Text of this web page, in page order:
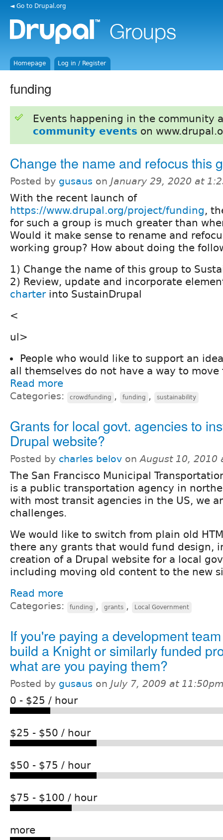
◄ Go to Drupal.org
Homepage Log in / Register
funding
Events happening in the community
community events on
Change the name and refocus this
Posted by gusaus on January 29, 2020 at
With the recent launch of
https://www.drupal.org/project/funding,
for such a group is much greater than
Would it make sense to rename and
working group? How about doing the
1) Change the name of this group to
2) Review, update and incorporate
charterinto SustainDrupal
<
ul>
People who would like to support an
all themselves do not have a way to move
Read more
Categories: crowdfunding , funding , sustainability
Grants for local govt. agencies to
Drupal website?
Posted by charles belov onAugust 10, 2010
The San Francisco Municipal
is a public transportation agency in
with most transit agencies in the US, we
challenges.
We would like to switch from plain old
there any grants that would fund design,
creation of a Drupal website for a local
including moving old content to the new
Read more
Categories: funding , grants , Local Government
If you're paying a development
build a Knight or similarly funded
what are you paying them?
Posted by gusaus on July 7, 2009 at
0 - $25 / hour
$25 - $50 / hour
$50 - $75 / hour
$75 - $100 / hour
more